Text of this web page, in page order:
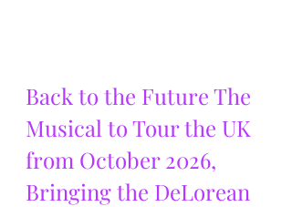
Back to the Future The
Musical to Tour the UK
from October 2026,
Bringing the DeLorean